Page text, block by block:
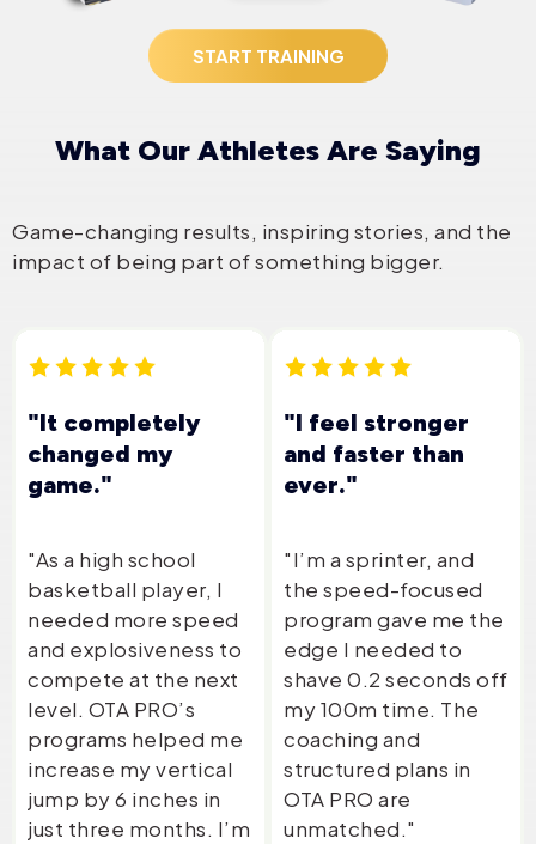
START TRAINING
What Our Athletes Are Saying
Game-changing results, inspiring stories, and the
impact of being part of something bigger.
"It completely
changed my
game."
"As a high school
basketball player, I
needed more speed
and explosiveness to
compete at the next
level. OTA PRO’s
programs helped me
increase my vertical
jump by 6 inches in
just three months. I’m
"I feel stronger
and faster than
ever."
"I’m a sprinter, and
the speed-focused
program gave me the
edge I needed to
shave 0.2 seconds off
my 100m time. The
coaching and
structured plans in
OTA PRO are
unmatched."